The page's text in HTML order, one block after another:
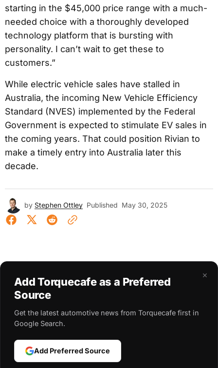
starting in the $45,000 price range with a much-
needed choice with a thoroughly developed
technology platform that is bursting with
personality. I can’t wait to get these to
customers.”
While electric vehicle sales have stalled in
Australia, the incoming New Vehicle Efficiency
Standard (NVES) implemented by the Federal
Government is expected to stimulate EV sales in
the coming years. That could position Rivian to
make a timely entry into Australia later this
decade.
by Stephen Ottley Published May 30, 2025
×
Add Torquecafe as a Preferred
Source
Get the latest automotive news from Torquecafe first in
Google Search.
Add Preferred Source